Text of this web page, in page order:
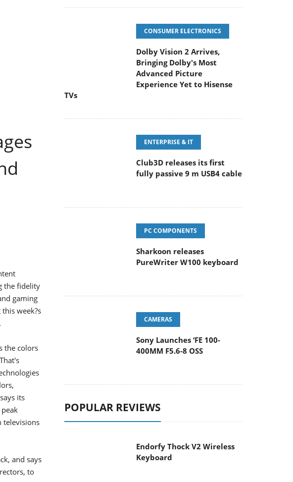
the fidelity
gaming
week?s
the colors
its
televisions
and says
to
CONSUMER ELECTRONICS
Dolby Vision 2 Arrives,
Bringing Dolby's Most
Advanced Picture
Experience Yet to Hisense
TVs
ENTERPRISE & IT
Club3D releases its first
fully passive 9 m USB4 cable
PC COMPONENTS
Sharkoon releases
PureWriter W100 keyboard
CAMERAS
Sony Launches ‘FE 100-
400MM F5.6-8 OSS
POPULAR REVIEWS
Endorfy Thock V2 Wireless
Keyboard